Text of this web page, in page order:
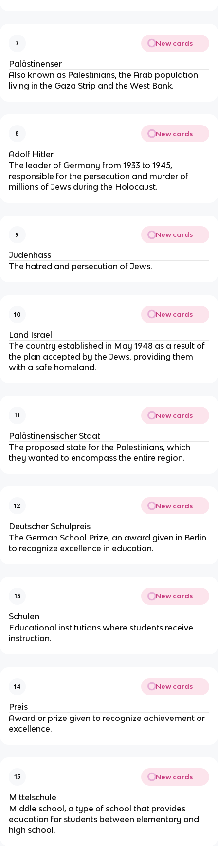
7 New cards
Palästinenser
Also known as Palestinians, the Arab population
living in the Gaza Strip and the West Bank.
8 New cards
Adolf Hitler
The leader of Germany from 1933 to 1945,
responsible for the persecution and murder of
millions of Jews during the Holocaust.
9 New cards
Judenhass
The hatred and persecution of Jews.
10 New cards
Land Israel
The country established in May 1948 as a result of
the plan accepted by the Jews, providing them
with a safe homeland.
11 New cards
Palästinensischer Staat
The proposed state for the Palestinians, which
they wanted to encompass the entire region.
12 New cards
Deutscher Schulpreis
The German School Prize, an award given in Berlin
to recognize excellence in education.
13 New cards
Schulen
Educational institutions where students receive
instruction.
14 New cards
Preis
Award or prize given to recognize achievement or
excellence.
15 New cards
Mittelschule
Middle school, a type of school that provides
education for students between elementary and
high school.